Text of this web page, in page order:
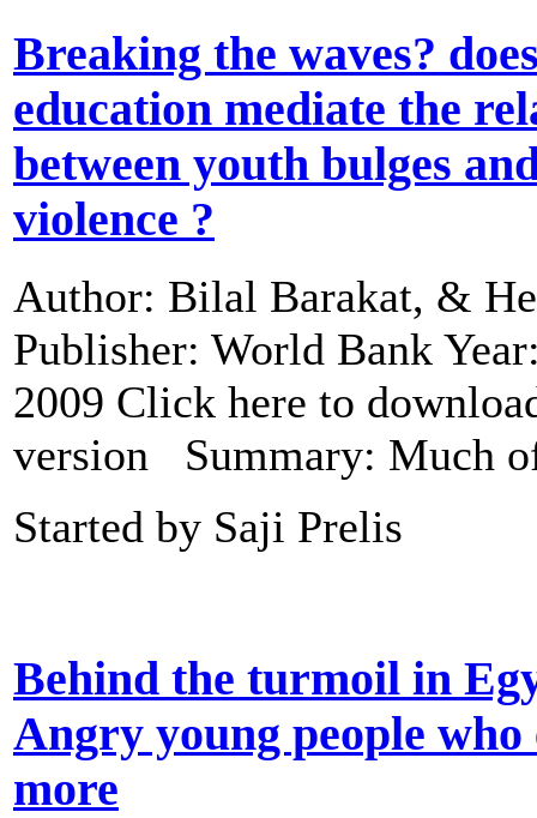
Breaking the waves?
education mediate the
between youth bulges
violence ?
Author: Bilal Barakat, &
Publisher: World Bank
2009 Click here to
version Summary: Much
Started by Saji Prelis
Behind the turmoil in
Angry young people who
more